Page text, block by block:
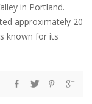
in Portland.
approximately 20
known for its